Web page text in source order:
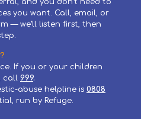
and you don’t need to
you want. Call, email, or
— we’ll listen first, then
If you or your children
call 999.
abuse helpline is 0808
run by Refuge.